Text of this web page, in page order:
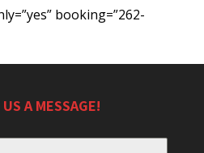
booking=”262-
A MESSAGE!